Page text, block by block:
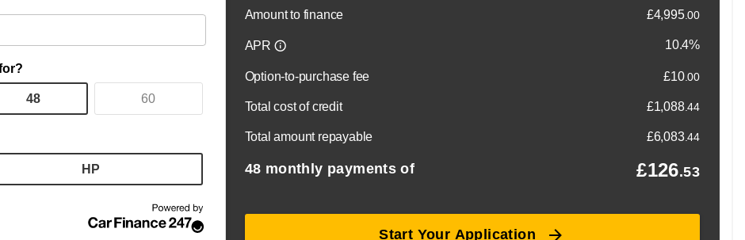
prepared to a high standard. Each vehicle comes with warranty options available for added peace of mind, so you can drive
building long-term relationships with our customers. Whether you’re buying your first car or upgrading, you’re always